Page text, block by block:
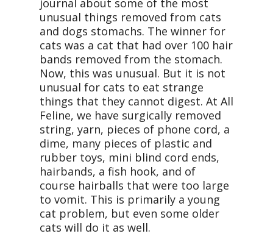
journal about some of the most
unusual things removed from cats
and dogs stomachs. The winner for
cats was a cat that had over 100 hair
bands removed from the stomach.
Now, this was unusual. But it is not
unusual for cats to eat strange
things that they cannot digest. At All
Feline, we have surgically removed
string, yarn, pieces of phone cord, a
dime, many pieces of plastic and
rubber toys, mini blind cord ends,
hairbands, a fish hook, and of
course hairballs that were too large
to vomit. This is primarily a young
cat problem, but even some older
cats will do it as well.